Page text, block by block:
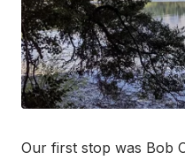
Our first stop was Bob